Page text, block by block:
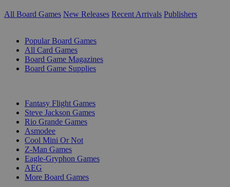
All Board Games New Releases Recent Arrivals Publishers
Popular Board Games
All Card Games
Board Game Magazines
Board Game Supplies
Fantasy Flight Games
Steve Jackson Games
Rio Grande Games
Asmodee
Cool Mini Or Not
Z-Man Games
Eagle-Gryphon Games
AEG
More Board Games